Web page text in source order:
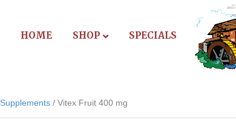
HOME SHOP SPECIALS
Supplements / Vitex Fruit 400 mg